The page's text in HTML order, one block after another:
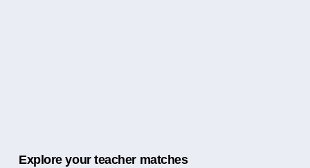
Explore your teacher matches